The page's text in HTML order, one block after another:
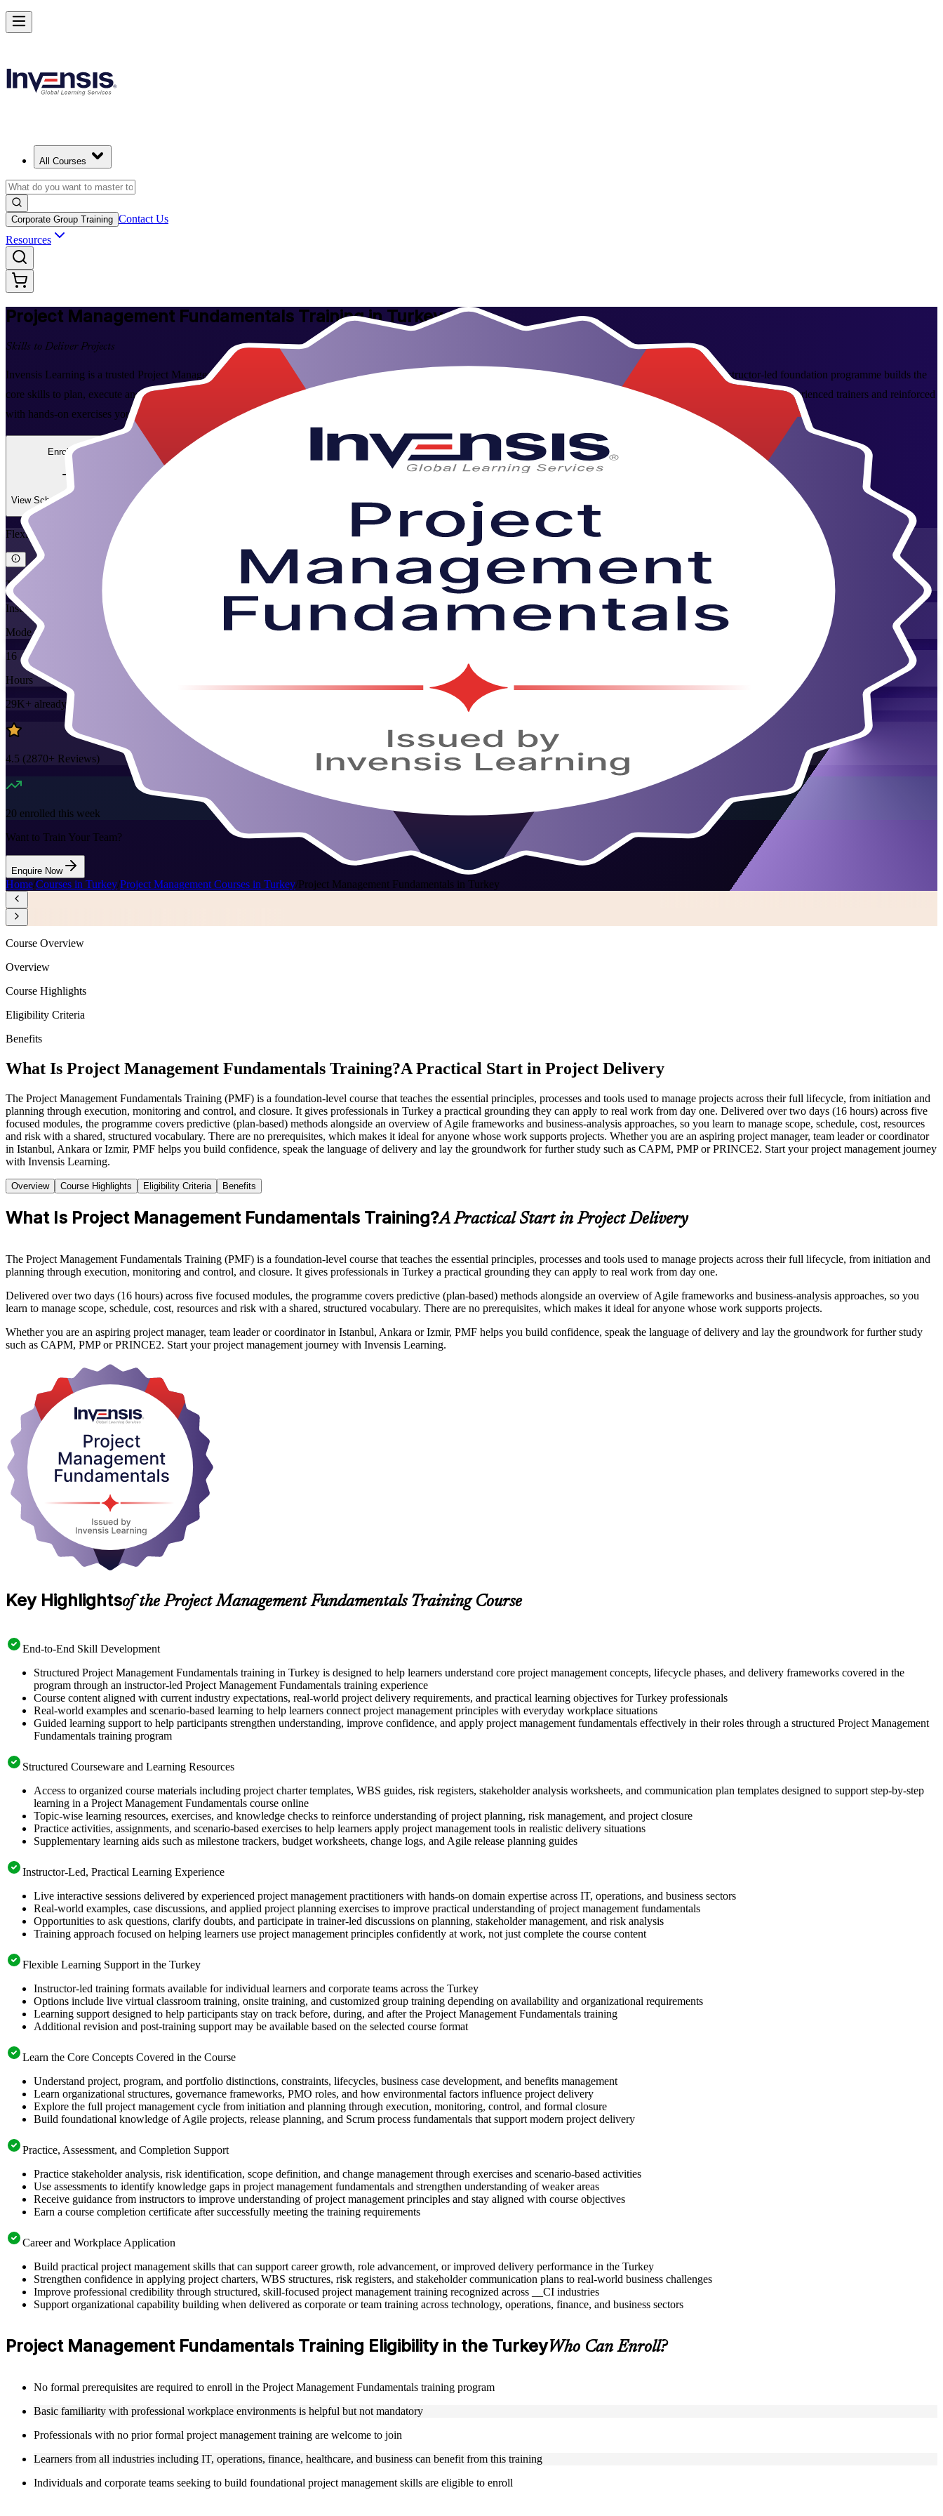
All Courses
Corporate Group Training Contact Us
Resources
Project Management Fundamentals Training in Turkey
Skills to Deliver Projects
Invensis Learning is a trusted Project Management Fundamentals training company. Designed for aspiring and practising project professionals across Turkey, this instructor-led foundation programme builds the
core skills to plan, execute and close projects with confidence. Over two days you gain a practical grounding in the full project lifecycle, from initiation to closure, delivered by experienced trainers and reinforced
with hands-on exercises you can apply at work straight away.
Enrol Now
View Schedules and Pricing
Enquire about this Training
Flexible
Training Schedules
Instructor-led
Mode
16
Hours
29K+ already enrolled
4.5 (2870+ Reviews)
20 enrolled this week
Want to Train Your Team?
Enquire Now
Home/Courses in Turkey/Project Management Courses in Turkey/Project Management Fundamentals in Turkey
Master PM Essentials and Lead Projects in Turkey
Starts from
Enrol Now
Course Overview
Overview
Course Highlights
Eligibility Criteria
Benefits
What Is Project Management Fundamentals Training?A Practical Start in Project Delivery
The Project Management Fundamentals Training (PMF) is a foundation-level course that teaches the essential principles, processes and tools used to manage projects across their full lifecycle, from initiation and
planning through execution, monitoring and control, and closure. It gives professionals in Turkey a practical grounding they can apply to real work from day one. Delivered over two days (16 hours) across five
focused modules, the programme covers predictive (plan-based) methods alongside an overview of Agile frameworks and business-analysis approaches, so you learn to manage scope, schedule, cost, resources
and risk with a shared, structured vocabulary. There are no prerequisites, which makes it ideal for anyone whose work supports projects. Whether you are an aspiring project manager, team leader or coordinator
in Istanbul, Ankara or Izmir, PMF helps you build confidence, speak the language of delivery and lay the groundwork for further study such as CAPM, PMP or PRINCE2. Start your project management journey
with Invensis Learning.
Overview Course Highlights Eligibility Criteria Benefits
What Is Project Management Fundamentals Training?A Practical Start in Project Delivery
The Project Management Fundamentals Training (PMF) is a foundation-level course that teaches the essential principles, processes and tools used to manage projects across their full lifecycle, from initiation and
planning through execution, monitoring and control, and closure. It gives professionals in Turkey a practical grounding they can apply to real work from day one.
Delivered over two days (16 hours) across five focused modules, the programme covers predictive (plan-based) methods alongside an overview of Agile frameworks and business-analysis approaches, so you
learn to manage scope, schedule, cost, resources and risk with a shared, structured vocabulary. There are no prerequisites, which makes it ideal for anyone whose work supports projects.
Whether you are an aspiring project manager, team leader or coordinator in Istanbul, Ankara or Izmir, PMF helps you build confidence, speak the language of delivery and lay the groundwork for further study
such as CAPM, PMP or PRINCE2. Start your project management journey with Invensis Learning.
Key Highlightsof the Project Management Fundamentals Training Course
End-to-End Skill Development
Structured Project Management Fundamentals training in Turkey is designed to help learners understand core project management concepts, lifecycle phases, and delivery frameworks covered in the
program through an instructor-led Project Management Fundamentals training experience
Course content aligned with current industry expectations, real-world project delivery requirements, and practical learning objectives for Turkey professionals
Real-world examples and scenario-based learning to help learners connect project management principles with everyday workplace situations
Guided learning support to help participants strengthen understanding, improve confidence, and apply project management fundamentals effectively in their roles through a structured Project Management
Fundamentals training program
Structured Courseware and Learning Resources
Access to organized course materials including project charter templates, WBS guides, risk registers, stakeholder analysis worksheets, and communication plan templates designed to support step-by-step
learning in a Project Management Fundamentals course online
Topic-wise learning resources, exercises, and knowledge checks to reinforce understanding of project planning, risk management, and project closure
Practice activities, assignments, and scenario-based exercises to help learners apply project management tools in realistic delivery situations
Supplementary learning aids such as milestone trackers, budget worksheets, change logs, and Agile release planning guides
Instructor-Led, Practical Learning Experience
Live interactive sessions delivered by experienced project management practitioners with hands-on domain expertise across IT, operations, and business sectors
Real-world examples, case discussions, and applied project planning exercises to improve practical understanding of project management fundamentals
Opportunities to ask questions, clarify doubts, and participate in trainer-led discussions on planning, stakeholder management, and risk analysis
Training approach focused on helping learners use project management principles confidently at work, not just complete the course content
Flexible Learning Support in the Turkey
Instructor-led training formats available for individual learners and corporate teams across the Turkey
Options include live virtual classroom training, onsite training, and customized group training depending on availability and organizational requirements
Learning support designed to help participants stay on track before, during, and after the Project Management Fundamentals training
Additional revision and post-training support may be available based on the selected course format
Learn the Core Concepts Covered in the Course
Understand project, program, and portfolio distinctions, constraints, lifecycles, business case development, and benefits management
Learn organizational structures, governance frameworks, PMO roles, and how environmental factors influence project delivery
Explore the full project management cycle from initiation and planning through execution, monitoring, control, and formal closure
Build foundational knowledge of Agile projects, release planning, and Scrum process fundamentals that support modern project delivery
Practice, Assessment, and Completion Support
Practice stakeholder analysis, risk identification, scope definition, and change management through exercises and scenario-based activities
Use assessments to identify knowledge gaps in project management fundamentals and strengthen understanding of weaker areas
Receive guidance from instructors to improve understanding of project management principles and stay aligned with course objectives
Earn a course completion certificate after successfully meeting the training requirements
Career and Workplace Application
Build practical project management skills that can support career growth, role advancement, or improved delivery performance in the Turkey
Strengthen confidence in applying project charters, WBS structures, risk registers, and stakeholder communication plans to real-world business challenges
Improve professional credibility through structured, skill-focused project management training recognized across __CI industries
Support organizational capability building when delivered as corporate or team training across technology, operations, finance, and business sectors
Project Management Fundamentals Training Eligibility in the TurkeyWho Can Enroll?
No formal prerequisites are required to enroll in the Project Management Fundamentals training program
Basic familiarity with professional workplace environments is helpful but not mandatory
Professionals with no prior formal project management training are welcome to join
Learners from all industries including IT, operations, finance, healthcare, and business can benefit from this training
Individuals and corporate teams seeking to build foundational project management skills are eligible to enroll